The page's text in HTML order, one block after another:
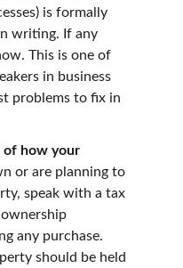
is formally
writing. If any
This is one of
in business
problems to fix in
of how your
or are planning to
speak with a tax
any purchase.
should be held